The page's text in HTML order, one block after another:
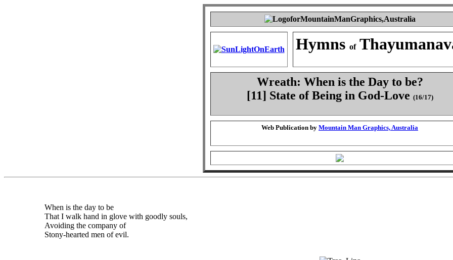
Hymns of
Wreath: When is the Day to be?
[11] State of Being in God-Love (16/17)
Web Publication by Mountain Man Graphics, Australia
When is the day to be
That I walk hand in glove with goodly souls,
Avoiding the company of
Stony-hearted men of evil.